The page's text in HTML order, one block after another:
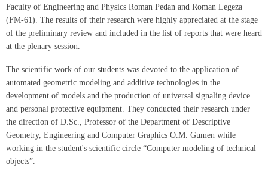
Faculty of Engineering and Physics Roman Pedan and Roman Legeza
(FM-61). The results of their research were highly appreciated at the stage
of the preliminary review and included in the list of reports that were heard
at the plenary session.
The scientific work of our students was devoted to the application of
automated geometric modeling and additive technologies in the
development of models and the production of universal signaling device
and personal protective equipment. They conducted their research under
the direction of D.Sc., Professor of the Department of Descriptive
Geometry, Engineering and Computer Graphics O.M. Gumen while
working in the student's scientific circle “Computer modeling of technical
objects”.